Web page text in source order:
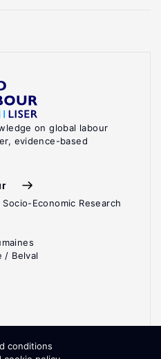
on global labour
evidence-based
Economic Research
/ Belval
conditions